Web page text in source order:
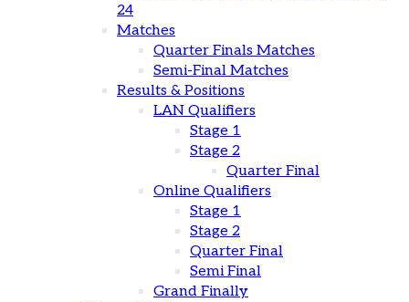
24
Matches
Quarter Finals Matches
Semi-Final Matches
Results & Positions
LAN Qualifiers
Stage 1
Stage 2
Quarter Final
Online Qualifiers
Stage 1
Stage 2
Quarter Final
Semi Final
Grand Finally